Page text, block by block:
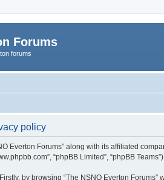
Forums
forums
policy
Everton Forums” along with its affiliated
“phpBB Limited”, “phpBB
by browsing “The NSNO Everton